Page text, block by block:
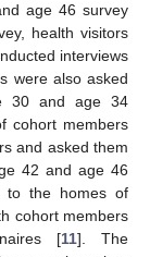
age 46 survey
health visitors
interviews
were also asked
30 and age 34
cohort members
and asked them
42 and age 46
to the homes of
cohort members
[11]. The